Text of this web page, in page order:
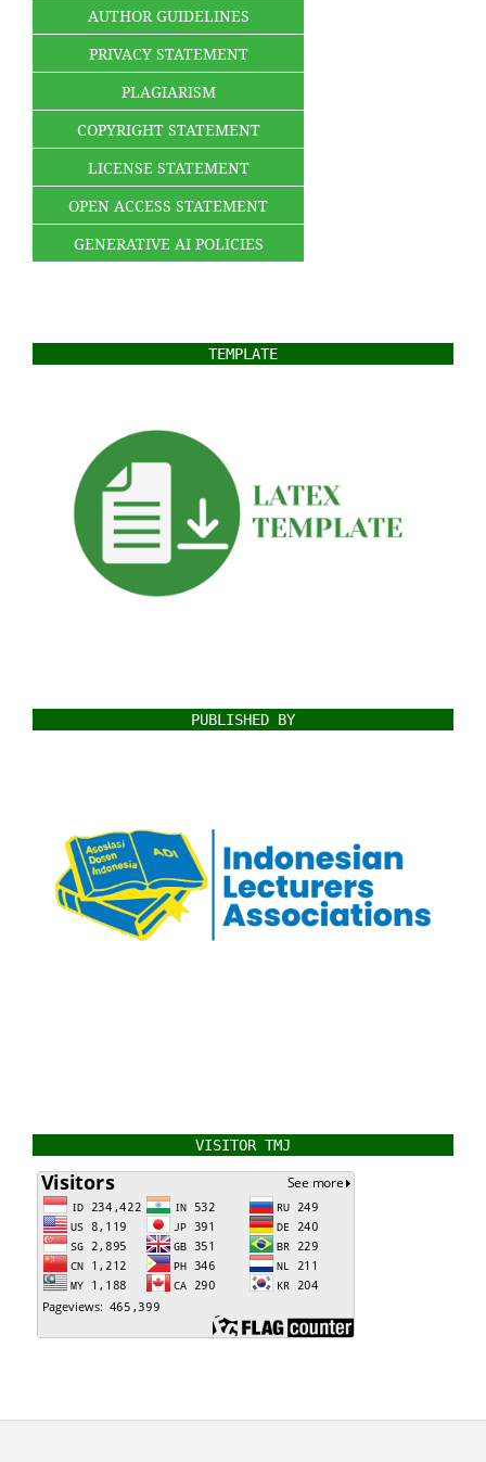
AUTHOR GUIDELINES
PRIVACY STATEMENT
PLAGIARISM
COPYRIGHT STATEMENT
LICENSE STATEMENT
OPEN ACCESS STATEMENT
GENERATIVE AI POLICIES
TEMPLATE
PUBLISHED BY
VISITOR TMJ